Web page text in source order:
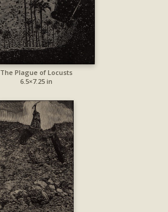
The Plague of Locusts
6.5×7.25 in